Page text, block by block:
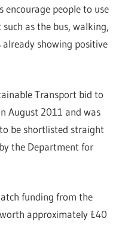
encourage people to use
as the bus, walking,
showing positive
Transport bid to
August 2011 and was
be shortlisted straight
the Department for
funding from the
approximately £40